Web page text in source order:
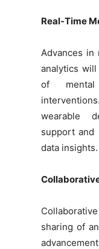
Real-Time
Advances in
analytics
of
wearable
support and
data insights.
sharing of